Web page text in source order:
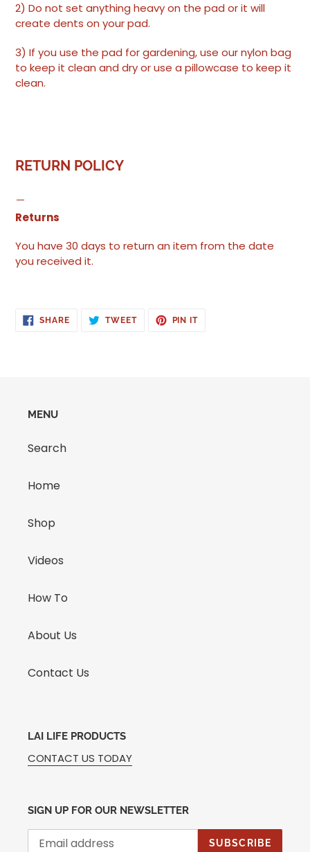
2) Do not set anything heavy on the pad or it will
create dents on your pad.
3) If you use the pad for gardening, use our nylon bag
to keep it clean and dry or use a pillowcase to keep it
clean.
RETURN POLICY
Returns
You have 30 days to return an item from the date
you received it.
SHARESHARE
TWEETTWEET
PIN ITPIN
MENU
Search
Home
Shop
Videos
How To
About Us
Contact Us
LAI LIFE PRODUCTS
CONTACT US TODAY
SIGN UP FOR OUR NEWSLETTER
SUBSCRIBE